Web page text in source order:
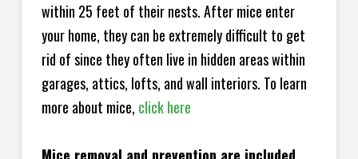
within 25 feet of their nests. After mice enter
your home, they can be extremely difficult to get
rid of since they often live in hidden areas within
garages, attics, lofts, and wall interiors. To learn
more about mice, click here